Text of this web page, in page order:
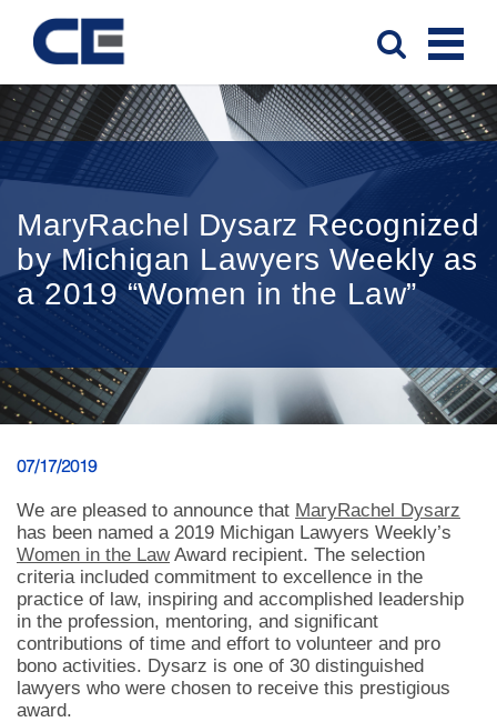
MaryRachel Dysarz Recognized
by Michigan Lawyers Weekly as
a 2019 “Women in the Law”
07/17/2019
We are pleased to announce that MaryRachel Dysarz
has been named a 2019 Michigan Lawyers Weekly’s
Women in the LawAward recipient. The selection
criteria included commitment to excellence in the
practice of law, inspiring and accomplished leadership
in the profession, mentoring, and significant
contributions of time and effort to volunteer and pro
bono activities. Dysarz is one of 30 distinguished
lawyers who were chosen to receive this prestigious
award.